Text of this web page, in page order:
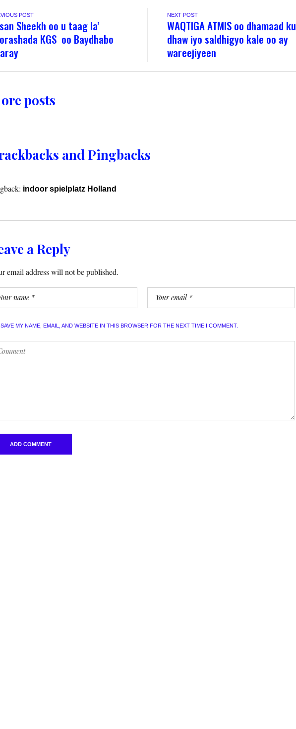
POST
Sheekh oo u taag la’
KGS oo Baydhabo
NEXT POST
WAQTIGA ATMIS oo dhamaad ku
dhaw iyo saldhigyo kale oo ay
wareejiyeen
posts
and Pingbacks
indoor spielplatz Holland
a Reply
email address will not be published.
SAVE MY NAME, EMAIL, AND WEBSITE IN THIS BROWSER FOR THE NEXT TIME I COMMENT.